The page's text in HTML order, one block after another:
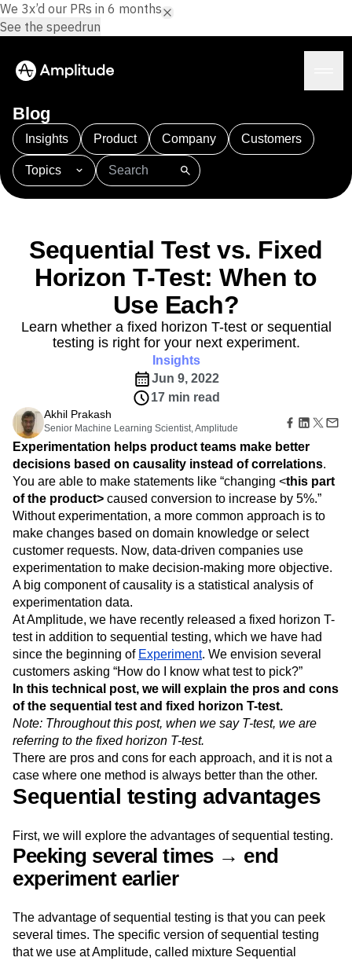
Platform
AI Agents
AI Feedback
Amplitude MCP
Early Access Program
Insights
Product Analytics
Zoning Insights
Action
Guides and Surveys
Feature Experimentation
Web Experimentation
Feature Management
Activation
Data
Data Governance
Integrations
Security & Privacy
Solutions
Industry
Financial Services
Use Case
Acquisition
Retention
Monetization
Team
Product
Data
Engineering
Marketing
Executive
Size
Startups
Enterprise
Resources
Learn
Glossary
Explore Hub
Connect
Community
Events
Customers
Partners
Support & Services
Customer Help Center
Developer Hub
Academy & Training
Customer Success
Product Updates
Tools
Benchmarks
Prompt Library
Templates
Tracking Guides
Maturity Model
Event Taxonomy Generator
Login Sign Up
Blog
Insights Product Company Customers
Topics
101 AI APJ Acquisition
Adobe Analytics
Amplitude Activation
Amplitude Agent Analytics
Amplitude Analytics
Amplitude Audiences
Amplitude Community
Amplitude Feature Experimentation
Amplitude Full Platform
Amplitude Guides and Surveys
Amplitude Heatmaps
Amplitude Made Easy
Amplitude Session Replay
Amplitude Web Experimentation
Amplitude on Amplitude
Behavioral Analytics
Benchmarks
Churn Analysis
Cohort Analysis
Collaboration
Consolidation
Conversion
Customer Experience
Customer Lifetime Value
Customer Support
DEI
Data
Data Governance
Data Management
Data Tables
Digital Experience Maturity
Digital Native
EMEA
Ecommerce
Employee Resource Group
Engagement
Engineering
Event Tracking
Experimentation
Financial Services
Funnel Analysis
Getting Started
Google Analytics
Growth
Healthcare
How I Amplitude
Implementation Integration
Kimi
LATAM
LLM Life at Amplitude
MCP
Machine Learning
Marketing Analytics
Media and Entertainment
Metrics
Modern Data Series
Monetization
Next Gen Builders
Open-Weight AI Models
Partnerships
Personalization
Pioneer Awards
Privacy
Product 50
Product Analytics
Product Design
Product Strategy
Product-Led Growth
Recap
Retention
Revenue Startup
Tech Stack
The Ampys
Warehouse-native Amplitude
Sequential Test vs. Fixed
Horizon T-Test: When to
Use Each?
Learn whether a fixed horizon T-test or sequential
testing is right for your next experiment.
Insights
Jun 9, 2022
17 min read
Akhil Prakash
Senior Machine Learning Scientist, Amplitude
Experimentation helps product teams make better
decisions based on causality instead of correlations.
You are able to make statements like “changing <this part
of the product> caused conversion to increase by 5%.”
Without experimentation, a more common approach is to
make changes based on domain knowledge or select
customer requests. Now, data-driven companies use
experimentation to make decision-making more objective.
A big component of causality is a statistical analysis of
experimentation data.
At Amplitude, we have recently released a fixed horizon T-
test in addition to sequential testing, which we have had
since the beginning of Experiment. We envision several
customers asking “How do I know what test to pick?”
In this technical post, we will explain the pros and cons
of the sequential test and fixed horizon T-test.
Note: Throughout this post, when we say T-test, we are
referring to the fixed horizon T-test.
There are pros and cons for each approach, and it is not a
case where one method is always better than the other.
Sequential testing advantages
First, we will explore the advantages of sequential testing.
Peeking several times → end
experiment earlier
The advantage of sequential testing is that you can peek
several times. The specific version of sequential testing
that we use at Amplitude, called mixture Sequential
We 3x’d our PRs in 6 months.
See the speedrun